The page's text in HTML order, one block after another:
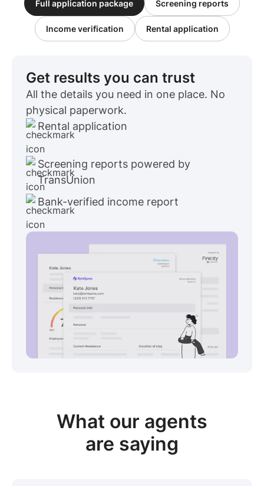
Full application package Screening reports
Income verification Rental application
Get results you can trust
All the details you need in one place. No
physical paperwork.
Rental application
Screening reports powered by
TransUnion
Bank-verified income report
What our agents
are saying